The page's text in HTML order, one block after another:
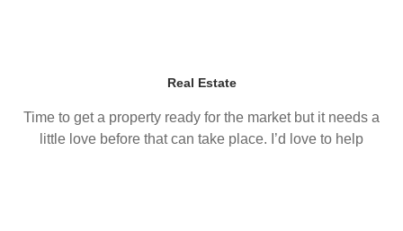
Real Estate
Time to get a property ready for the market but it needs a
little love before that can take place. I’d love to help